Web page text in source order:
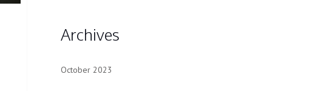
Archives
October 2023